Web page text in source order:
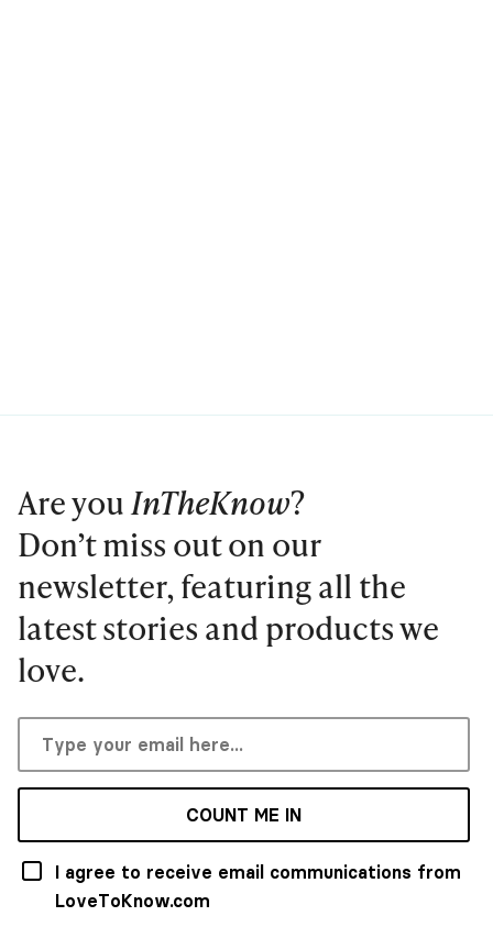
Are youInTheKnow?
Don’t miss out on our
newsletter, featuring all the
latest stories and products we
love.
COUNT ME IN
I agree to receive email communications from
LoveToKnow.com